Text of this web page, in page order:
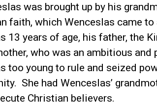
was brought up by his
faith, which Wenceslas came
13 years of age, his father, the
who was an ambitious
too young to rule and seized
She had Wenceslas’
Christian believers.